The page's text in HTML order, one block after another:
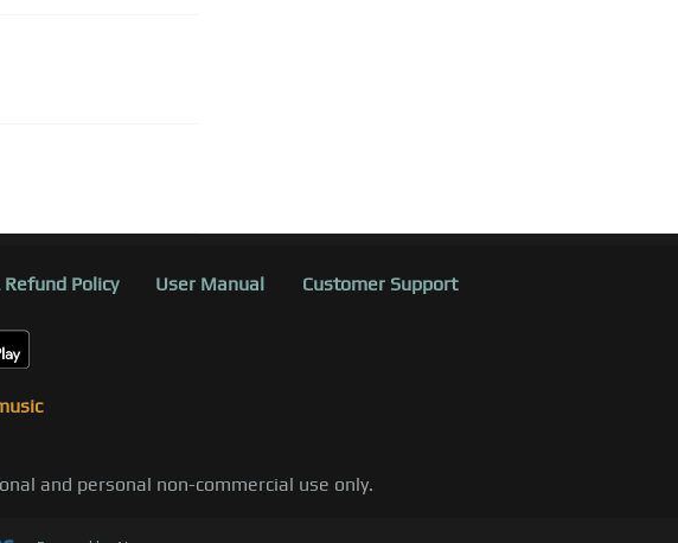
Policy User Manual Customer Support
and personal non-commercial use only.